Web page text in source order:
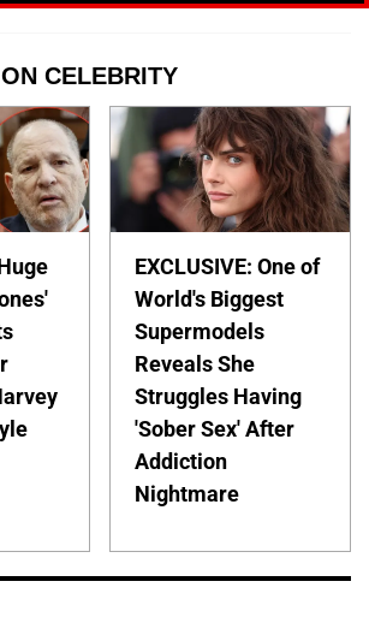
CELEBRITY
EXCLUSIVE: One of
World's Biggest
Supermodels
Reveals She
Struggles Having
'Sober Sex' After
Addiction
Nightmare